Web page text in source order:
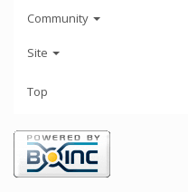
Community
Site
Top